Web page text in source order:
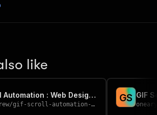
like
GIF Scroll Automation : Web Design with Smooth Scrolling GIFs
/gif-scroll-automation-web-design-with-smooth-scrolling-gifs
GS
oneary